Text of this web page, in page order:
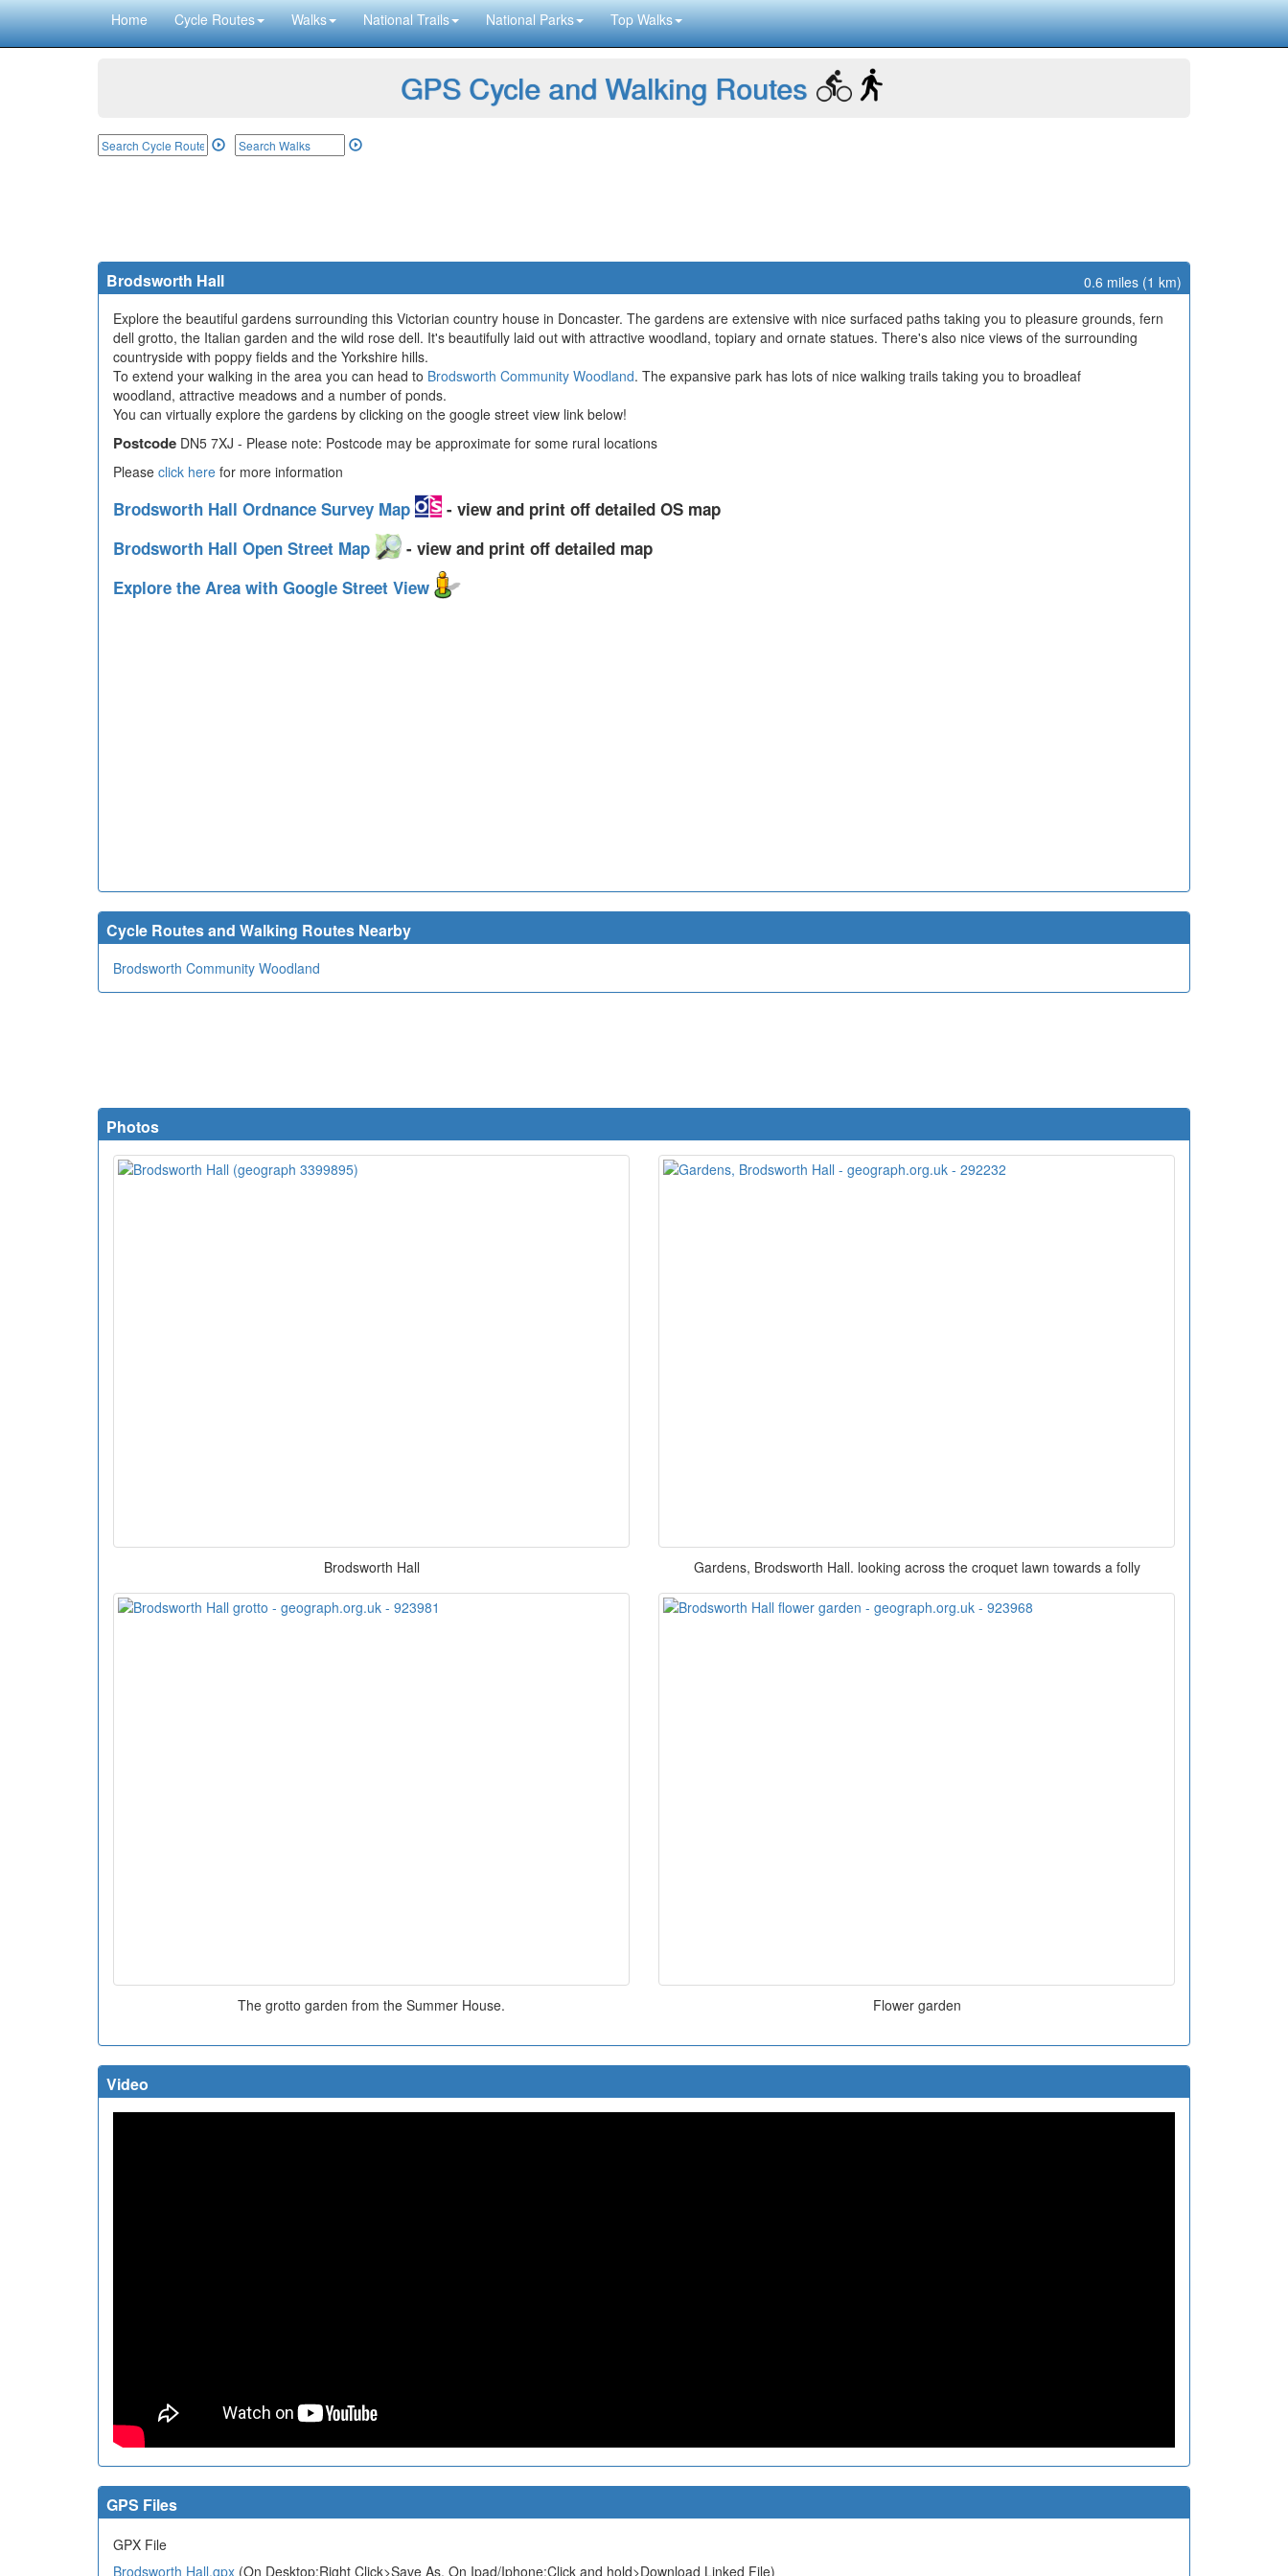
Home Cycle Routes Walks National Trails National Parks Top Walks
GPS Cycle and Walking Routes
Brodsworth Hall
0.6 miles (1 km)
Explore the beautiful gardens surrounding this Victorian country house in Doncaster. The gardens are extensive with nice surfaced paths taking you to pleasure grounds, fern
dell grotto, the Italian garden and the wild rose dell. It's beautifully laid out with attractive woodland, topiary and ornate statues. There's also nice views of the surrounding
countryside with poppy fields and the Yorkshire hills.
To extend your walking in the area you can head to Brodsworth Community Woodland. The expansive park has lots of nice walking trails taking you to broadleaf
woodland, attractive meadows and a number of ponds.
You can virtually explore the gardens by clicking on the google street view link below!
Postcode DN5 7XJ - Please note: Postcode may be approximate for some rural locations
Please click here for more information
Brodsworth Hall Ordnance Survey Map
- view and print off detailed OS map
Brodsworth Hall Open Street Map
- view and print off detailed map
Explore the Area with Google Street View
Cycle Routes and Walking Routes Nearby
Brodsworth Community Woodland
Photos
Brodsworth Hall Gardens, Brodsworth Hall. looking across the croquet lawn towards a folly
The grotto garden from the Summer House. Flower garden
Video
GPS Files
GPX File
Brodsworth Hall.gpx (On Desktop:Right Click>Save As. On Ipad/Iphone:Click and hold>Download Linked File)